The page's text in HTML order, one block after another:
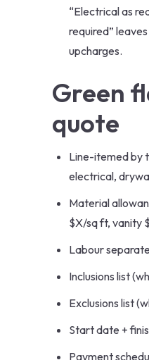
“Electrical as
required”
upcharges.
Green
quote
Line-itemed by
electrical,
Material
$X/sq ft, vanity
Labour
Inclusions list
Exclusions list
Start date +
Payment